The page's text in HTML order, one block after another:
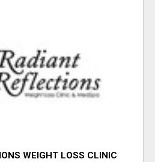
WEIGHT LOSS CLINIC